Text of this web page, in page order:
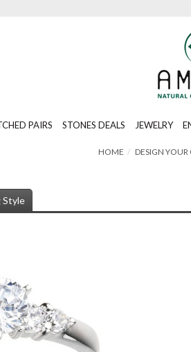
PAIRS STONES DEALS JEWELRY
HOME DESIGN
Style